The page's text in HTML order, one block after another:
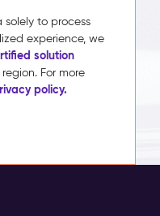
solely to process
experience, we
solution
For more
policy.